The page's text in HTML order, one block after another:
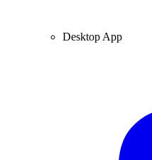
Desktop App